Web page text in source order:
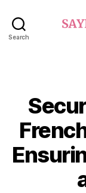
Search